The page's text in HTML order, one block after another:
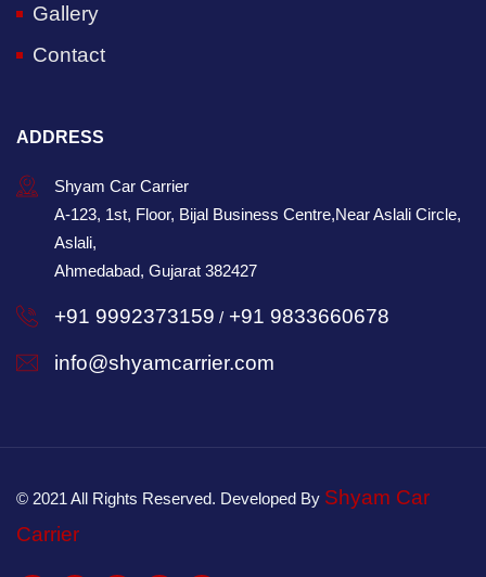
Gallery
Contact
ADDRESS
Shyam Car Carrier
A-123, 1st, Floor, Bijal Business Centre,Near Aslali Circle,
Aslali,
Ahmedabad, Gujarat 382427
+91 9992373159 / +91 9833660678
info@shyamcarrier.com
© 2021 All Rights Reserved. Developed By Shyam Car
Carrier